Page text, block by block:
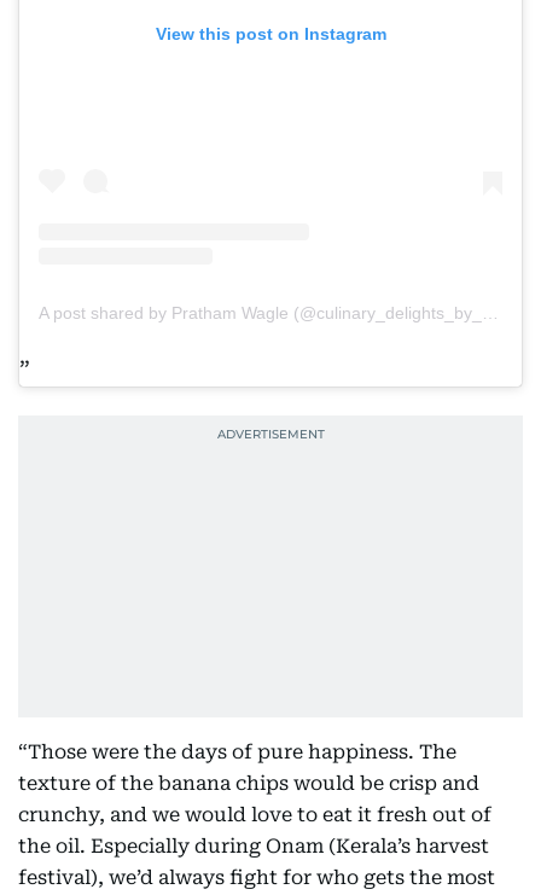
View this post on Instagram
“Those were the days of pure happiness. The
texture of the banana chips would be crisp and
crunchy, and we would love to eat it fresh out of
the oil. Especially during Onam (Kerala’s harvest
festival), we’d always fight for who gets the most